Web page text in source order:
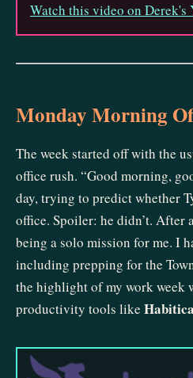
Watch this video on Derek's
Monday Morning
The week started off with the
office rush. “Good morning,
day, trying to predict whether
office. Spoiler: he didn’t. After
being a solo mission for me. I
including prepping for the
the highlight of my work week
productivity tools like Habitica